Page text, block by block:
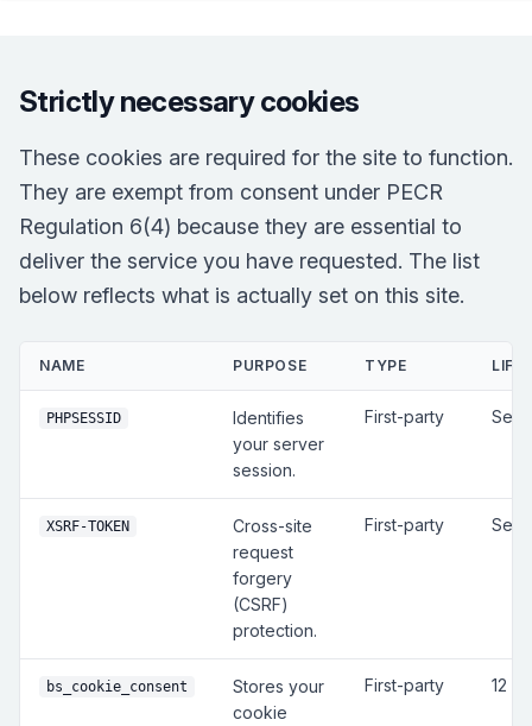
Strictly necessary cookies
These cookies are required for the site to function.
They are exempt from consent under PECR
Regulation 6(4) because they are essential to
deliver the service you have requested. The list
below reflects what is actually set on this site.
NAME PURPOSE TYPE
PHPSESSID
Identifies
your server
session.
First-party
XSRF-TOKEN
Cross-site
request
forgery
(CSRF)
protection.
First-party
bs_cookie_consent
Stores your
cookie
First-party 12